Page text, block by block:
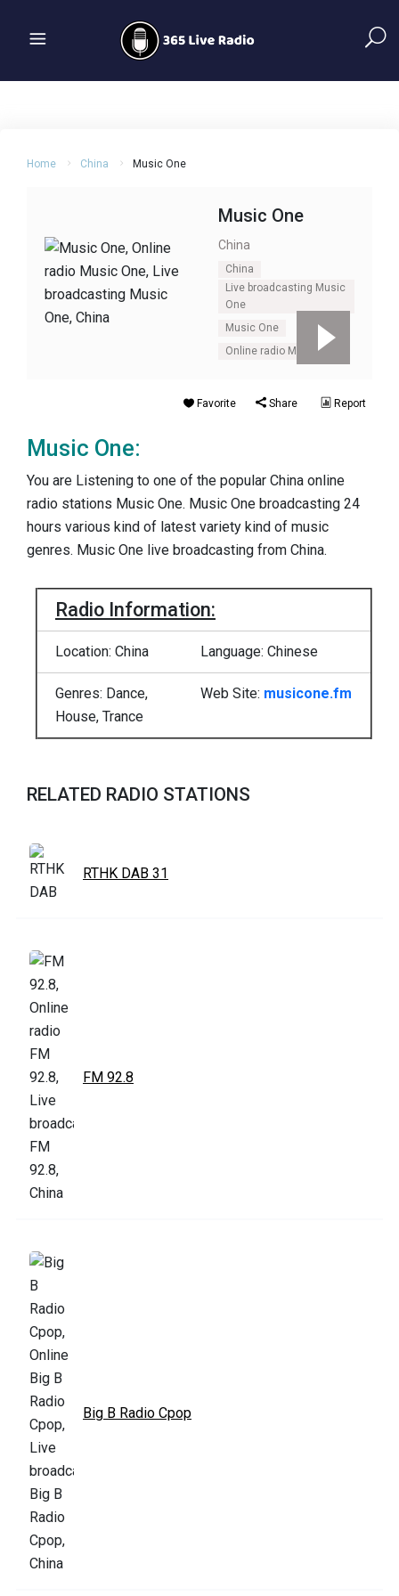
Home China Music One
Music One
China
China
Live broadcasting Music
One
Music One
Online radio Music One
Favorite Share Report
Music One:
You are Listening to one of the popular China online
radio stations Music One. Music One broadcasting 24
hours various kind of latest variety kind of music
genres. Music One live broadcasting from China.
Radio Information:
Location: China Language: Chinese
Genres: Dance,
House, Trance
Web Site: musicone.fm
RELATED RADIO STATIONS
RTHK DAB 31
FM 92.8
Big B Radio Cpop